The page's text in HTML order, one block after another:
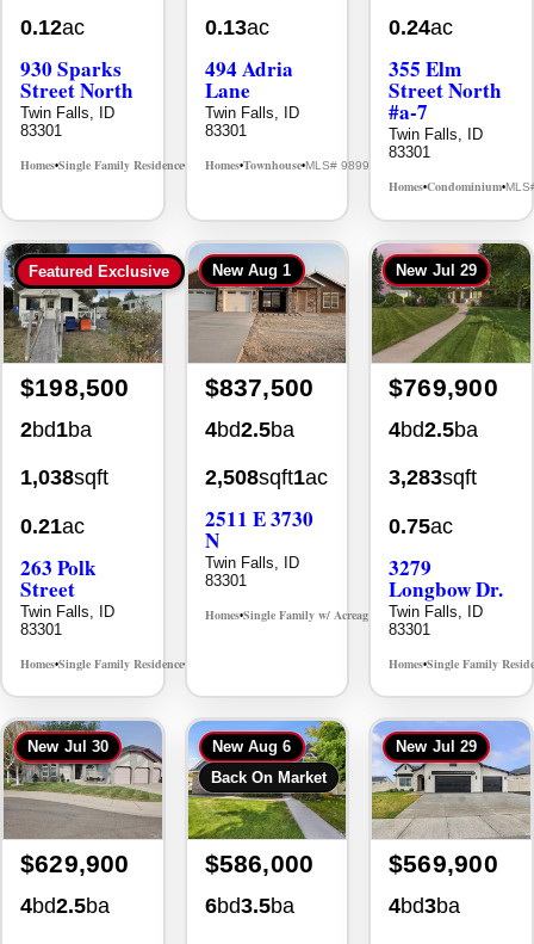
930 Sparks
Twin Falls, ID
83301
Homes •Single Family Residence MLS# 98995594
494 Adria
Twin Falls, ID
83301
Homes •Townhouse MLS# 98992384
355 Elm
#a-7
Twin Falls, ID
83301
Homes •Condominium
$198,500
2bd1ba
1,038sqft
0.21ac
263 Polk
Twin Falls, ID
83301
Homes •Single Family Residence MLS# 98965388
New Aug 1
$837,500
4bd2.5 ba
2,508sqft1
2511 E 3730
N
Twin Falls, ID
83301
Homes •Single Family w/ Acreage MLS# 98995659
New Jul 29
$769,900
4bd2.5ba
3,283sqft
0.75ac
3279
Twin Falls, ID
83301
Homes •Single Family
$629,900
4bd2.5 ba
2,640sqft
Back On Market
$586,000
6bd3.5 ba
3,488sqft
$569,900
4bd3ba
2,180sqft